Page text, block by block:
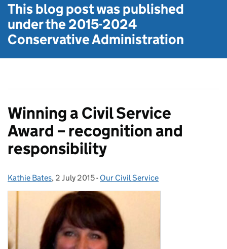
This blog post was published
under the2015-2024
Conservative Administration
Winning a Civil Service
Award – recognition and
responsibility
Posted by:
Kathie Bates, Posted on:
2 July 2015- Categories:
Our Civil Service